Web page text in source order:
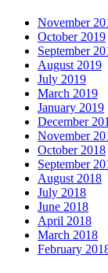
November
October 2019
September
August 2019
July 2019
March 2019
January 2019
December
November
October 2018
September
August 2018
July 2018
June 2018
April 2018
March 2018
February